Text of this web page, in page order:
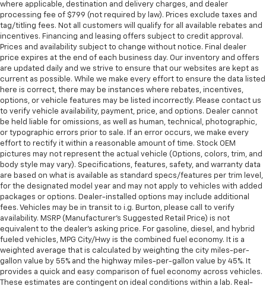
where applicable, destination and delivery charges, and dealer
processing fee of $799 (not required by law). Prices exclude taxes and
tag/titling fees. Not all customers will qualify for all available rebates and
incentives. Financing and leasing offers subject to credit approval.
Prices and availability subject to change without notice. Final dealer
price expires at the end of each business day. Our inventory and offers
are updated daily and we strive to ensure that our websites are kept as
current as possible. While we make every effort to ensure the data listed
here is correct, there may be instances where rebates, incentives,
options, or vehicle features may be listed incorrectly. Please contact us
to verify vehicle availability, payment, price, and options. Dealer cannot
be held liable for omissions, as well as human, technical, photographic,
or typographic errors prior to sale. If an error occurs, we make every
effort to rectify it within a reasonable amount of time. Stock OEM
pictures may not represent the actual vehicle (Options, colors, trim, and
body style may vary). Specifications, features, safety, and warranty data
are based on what is available as standard specs/features per trim level,
for the designated model year and may not apply to vehicles with added
packages or options. Dealer-installed options may include additional
fees. Vehicles may be in transit to i.g. Burton, please call to verify
availability. MSRP (Manufacturer's Suggested Retail Price) is not
equivalent to the dealer's asking price. For gasoline, diesel, and hybrid
fueled vehicles, MPG City/Hwy is the combined fuel economy. It is a
weighted average that is calculated by weighting the city miles-per-
gallon value by 55% and the highway miles-per-gallon value by 45%. It
provides a quick and easy comparison of fuel economy across vehicles.
These estimates are contingent on ideal conditions within a lab. Real-